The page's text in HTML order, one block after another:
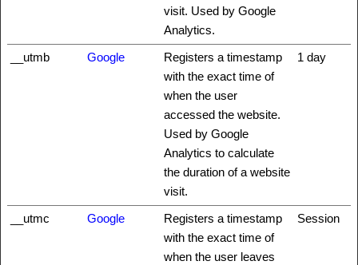
visit. Used by Google
Analytics.
__utmb Google
Registers a timestamp
with the exact time of
when the user
accessed the website.
Used by Google
Analytics to calculate
the duration of a website
visit.
1 day
__utmc Google
Registers a timestamp
with the exact time of
when the user leaves
Session